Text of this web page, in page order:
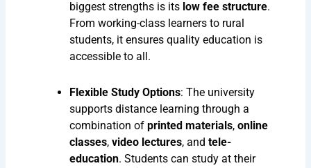
biggest strengths is its low fee structure.
From working-class learners to rural
students, it ensures quality education is
accessible to all.
Flexible Study Options: The university
supports distance learning through a
combination ofprinted materials,online
classes,video lectures, andtele-
education. Students can study at their